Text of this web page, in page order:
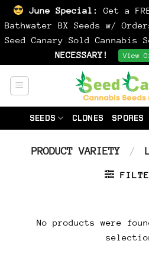
June Special:
Get a
Bathwater BX Seeds w/
Seed Canary Sold Cannabis
NECESSARY!
View
SEEDS
CLONES SPORES
PRODUCT VARIETY /
No products were